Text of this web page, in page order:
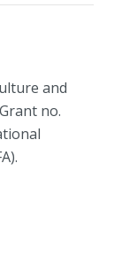
and
no.